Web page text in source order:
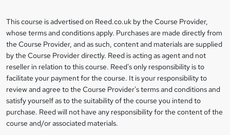
s
k
e
t
o
r
e
Legal
information
This course is advertised on Reed.co.uk by the Course Provider,
whose terms and conditions apply. Purchases are made directly from
the Course Provider, and as such, content and materials are supplied
by the Course Provider directly. Reed is acting as agent and not
reseller in relation to this course. Reed's only responsibility is to
facilitate your payment for the course. It is your responsibility to
review and agree to the Course Provider's terms and conditions and
satisfy yourself as to the suitability of the course you intend to
purchase. Reed will not have any responsibility for the content of the
course and/or associated materials.